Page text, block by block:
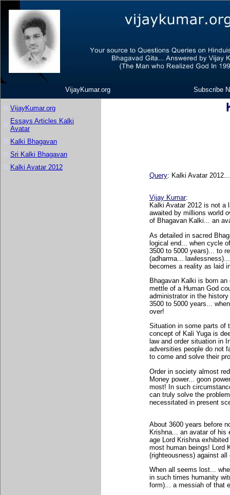
VijayKumar.org Subscribe
VijayKumar.org
Essays Articles Kalki
Avatar
Kalki Bhagavan
Sri Kalki Bhagavan
Kalki Avatar 2012
Query: Kalki Avatar
Vijay Kumar:
Kalki Avatar 2012 is not a
awaited by millions world
of Bhagavan Kalki... an
As detailed in sacred
logical end... when cycle
3500 to 5000 years)... to
(adharma...
becomes a reality as laid
Bhagavan Kalki is born
mettle of a Human God
administrator in the
3500 to 5000 years...
over!
Situation in some parts of
concept of Kali Yuga is
law and order situation in
adversities people do not
to come and solve their
Order in society almost
Money power... goon
most! In such
can truly solve the
necessitated in present
About 3600 years before
Krishna... an avatar of his
age Lord Krishna
most human beings! Lord
(righteousness) against all
When all seems lost...
in such times humanity
form)... a messiah of that